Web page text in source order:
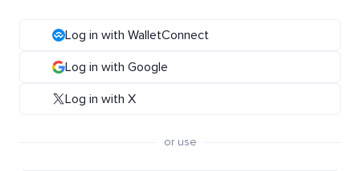
Log in with WalletConnect
Log in with Google
Log in with X
or use